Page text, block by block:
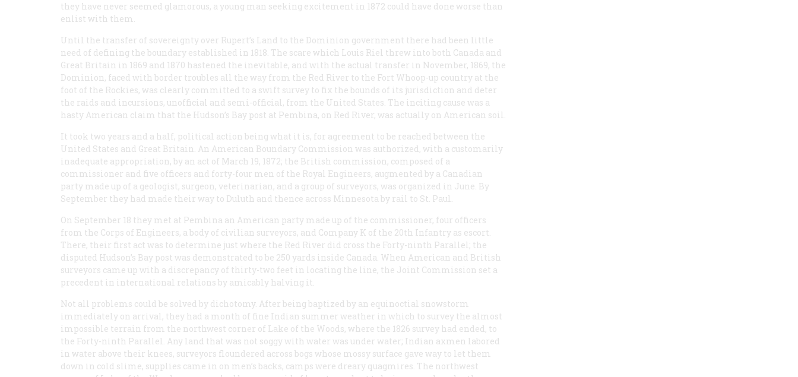
they have never seemed glamorous, a young man seeking excitement in 1872 could have done worse than
enlist with them.
Until the transfer of sovereignty over Rupert’s Land to the Dominion government there had been little
need of defining the boundary established in 1818. The scare which Louis Riel threw into both Canada and
Great Britain in 1869 and 1870 hastened the inevitable, and with the actual transfer in November, 1869, the
Dominion, faced with border troubles all the way from the Red River to the Fort Whoop-up country at the
foot of the Rockies, was clearly committed to a swift survey to fix the bounds of its jurisdiction and deter
the raids and incursions, unofficial and semi-official, from the United States. The inciting cause was a
hasty American claim that the Hudson’s Bay post at Pembina, on Red River, was actually on American soil.
It took two years and a half, political action being what it is, for agreement to be reached between the
United States and Great Britain. An American Boundary Commission was authorized, with a customarily
inadequate appropriation, by an act of March 19, 1872; the British commission, composed of a
commissioner and five officers and forty-four men of the Royal Engineers, augmented by a Canadian
party made up of a geologist, surgeon, veterinarian, and a group of surveyors, was organized in June. By
September they had made their way to Duluth and thence across Minnesota by rail to St. Paul.
On September 18 they met at Pembina an American party made up of the commissioner, four officers
from the Corps of Engineers, a body of civilian surveyors, and Company K of the 20th Infantry as escort.
There, their first act was to determine just where the Red River did cross the Forty-ninth Parallel; the
disputed Hudson’s Bay post was demonstrated to be 250 yards inside Canada. When American and British
surveyors came up with a discrepancy of thirty-two feet in locating the line, the Joint Commission set a
precedent in international relations by amicably halving it.
Not all problems could be solved by dichotomy. After being baptized by an equinoctial snowstorm
immediately on arrival, they had a month of fine Indian summer weather in which to survey the almost
impossible terrain from the northwest corner of Lake of the Woods, where the 1826 survey had ended, to
the Forty-ninth Parallel. Any land that was not soggy with water was under water; Indian axmen labored
in water above their knees, surveyors floundered across bogs whose mossy surface gave way to let them
down in cold slime, supplies came in on men’s backs, camps were dreary quagmires. The northwest